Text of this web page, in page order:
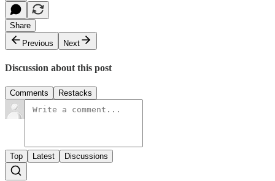
Share
Previous
Next
Discussion about this post
Comments Restacks
Top Latest Discussions